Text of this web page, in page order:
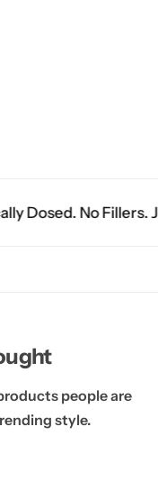
No Fillers. Just
people are
style.